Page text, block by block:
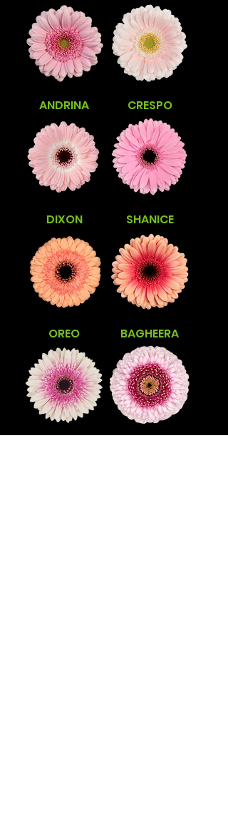
ANDRINA CRESPO
DIXON SHANICE
OREO BAGHEERA